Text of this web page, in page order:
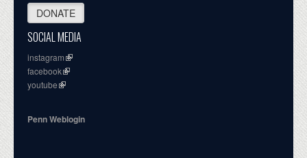
DONATE
SOCIAL MEDIA
instagram
facebook
youtube
Penn Weblogin